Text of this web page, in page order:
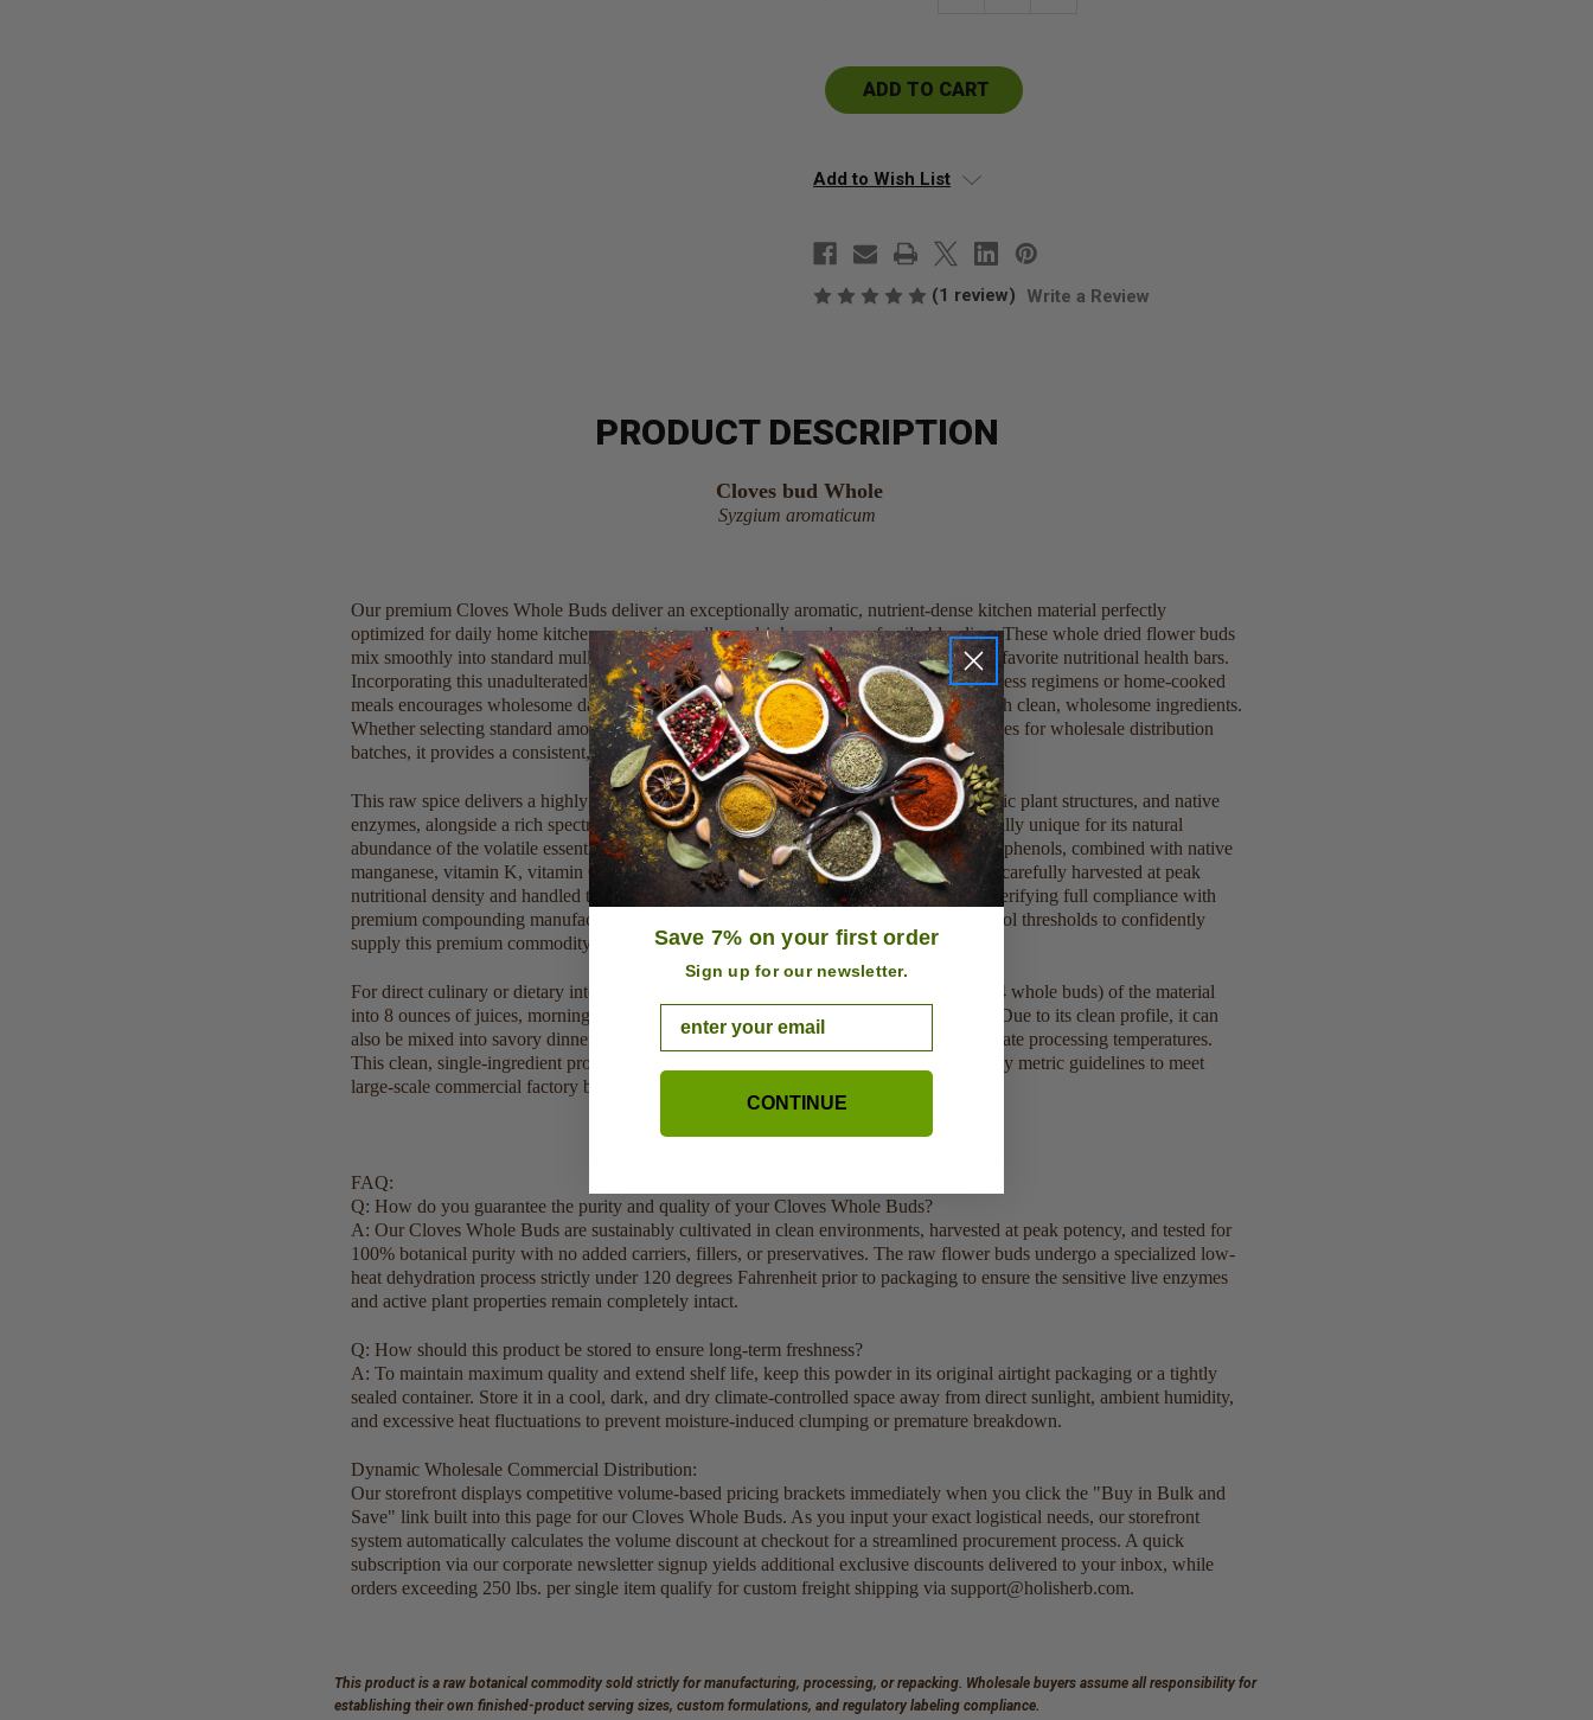
buds
Add to Wish List
(1 review) Write a Review
PRODUCT DESCRIPTION
Cloves bud Whole
Syzgium aromaticum
Our premium Cloves Whole Buds deliver an exceptionally aromatic, nutrient-dense kitchen material perfectly
optimized for daily home kitchens, morning wellness drinks, and easy family blending. These whole dried flower buds
mix smoothly into standard mulling spices, everyday protein supplement formulas, and favorite nutritional health bars.
Incorporating this unadulterated botanical seasoning material into your daily retail wellness regimens or home-cooked
meals encourages wholesome daily vitality and enhances natural lifestyle vitality through clean, wholesome ingredients.
Whether selecting standard amounts for small home use or acquiring commercial volumes for wholesale distribution
batches, it provides a consistent, clean profile.
This raw spice delivers a highly concentrated profile of native active compounds, organic plant structures, and native
enzymes, alongside a rich spectrum of natural vitamins and trace minerals. It is specifically unique for its natural
abundance of the volatile essential oil compound eugenol, beta-caryophyllene, and polyphenols, combined with native
manganese, vitamin K, vitamin C, calcium, and magnesium. Every production batch is carefully harvested at peak
nutritional density and handled to preserve these highly delicate structural complexes, verifying full compliance with
premium compounding manufacturing standards. We strictly enforce these quality control thresholds to confidently
supply this premium commodity optimized for full bulk distribution scale.
For direct culinary or dietary integration, blend 250 mg to 750 mg (approximately 2 to 4 whole buds) of the material
into 8 ounces of juices, morning smoothies, or warm liquid bases to create an infusion. Due to its clean profile, it can
also be mixed into savory dinner dishes or dry functional matrices without altering delicate processing temperatures.
This clean, single-ingredient product can be easily scaled, measured, and weighed out by metric guidelines to meet
large-scale commercial factory batches.
FAQ:
Q: How do you guarantee the purity and quality of your Cloves Whole Buds?
A: Our Cloves Whole Buds are sustainably cultivated in clean environments, harvested at peak potency, and tested for
100% botanical purity with no added carriers, fillers, or preservatives. The raw flower buds undergo a specialized low-
heat dehydration process strictly under 120 degrees Fahrenheit prior to packaging to ensure the sensitive live enzymes
and active plant properties remain completely intact.
Q: How should this product be stored to ensure long-term freshness?
A: To maintain maximum quality and extend shelf life, keep this powder in its original airtight packaging or a tightly
sealed container. Store it in a cool, dark, and dry climate-controlled space away from direct sunlight, ambient humidity,
and excessive heat fluctuations to prevent moisture-induced clumping or premature breakdown.
Dynamic Wholesale Commercial Distribution:
Our storefront displays competitive volume-based pricing brackets immediately when you click the "Buy in Bulk and
Save" link built into this page for our Cloves Whole Buds. As you input your exact logistical needs, our storefront
system automatically calculates the volume discount at checkout for a streamlined procurement process. A quick
subscription via our corporate newsletter signup yields additional exclusive discounts delivered to your inbox, while
orders exceeding 250 lbs. per single item qualify for custom freight shipping via support@holisherb.com.
This product is a raw botanical commodity sold strictly for manufacturing, processing, or repacking. Wholesale buyers assume all responsibility for
establishing their own finished-product serving sizes, custom formulations, and regulatory labeling compliance.
Save 7% on your first order
Sign up for our newsletter.
CONTINUE